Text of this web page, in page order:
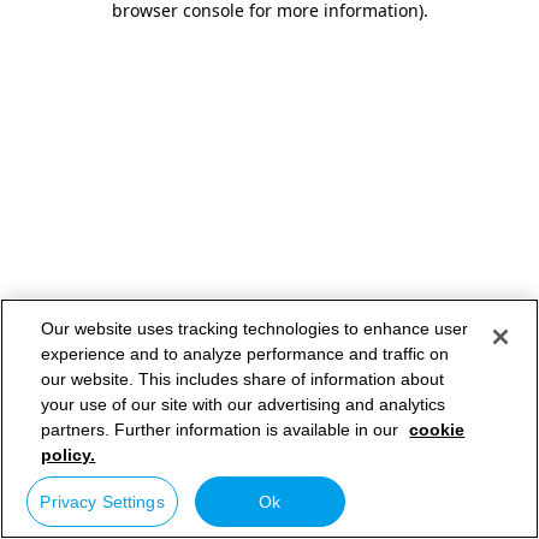
browser console for more information).
Our website uses tracking technologies to enhance user
experience and to analyze performance and traffic on
our website. This includes share of information about
your use of our site with our advertising and analytics
partners. Further information is available in our cookie
policy.
Privacy Settings Ok